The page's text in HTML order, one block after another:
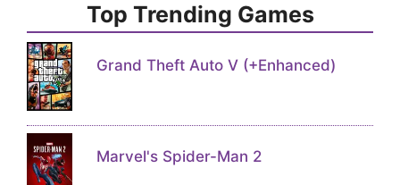
Top Trending Games
Grand Theft Auto V (+Enhanced)
Marvel's Spider-Man 2